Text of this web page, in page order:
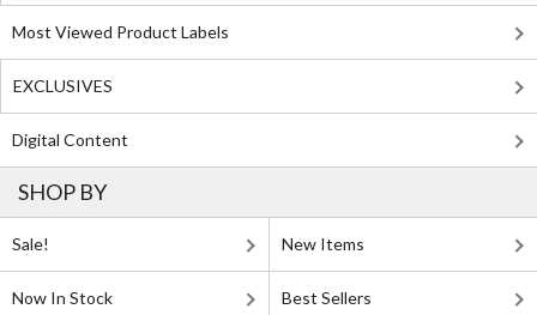
Most Viewed Product Labels
EXCLUSIVES
Digital Content
SHOP BY
Sale! New Items
Now In Stock Best Sellers